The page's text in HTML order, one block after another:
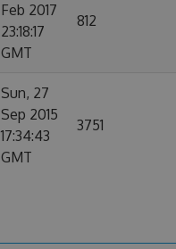
Feb 2017
23:18:17
GMT
812
Sun, 27
Sep 2015
17:34:43
GMT
3751